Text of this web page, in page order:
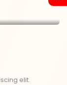
elit.